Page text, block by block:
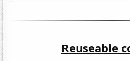
Reuseable